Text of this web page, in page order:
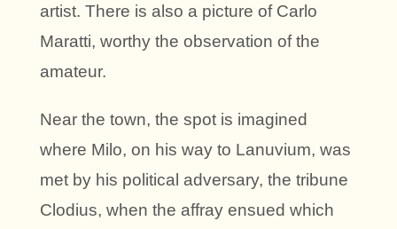
artist. There is also a picture of Carlo
Maratti, worthy the observation of the
amateur.
Near the town, the spot is imagined
where Milo, on his way to Lanuvium, was
met by his political adversary, the tribune
Clodius, when the affray ensued which